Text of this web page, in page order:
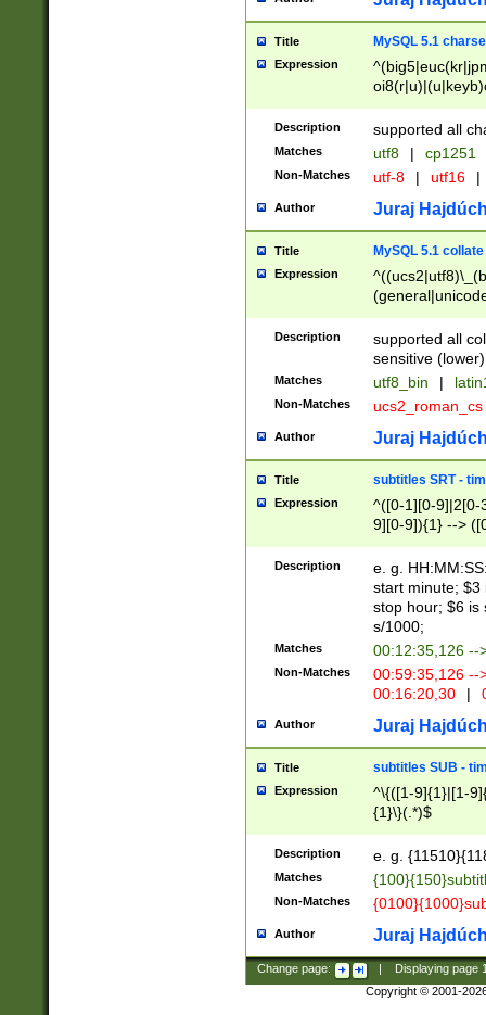
Title MySQL 5.1
Expression
Description supported all
Matches utf8 | cp1251
Non-Matches utf-8 | utf16 |
Author Juraj
Title MySQL 5.1 collate
Expression
Description
supported all
sensitive (lower)
Matches utf8_bin |
Non-Matches ucs2_roman_cs
Author Juraj
Title subtitles SRT -
Expression
^([0-1][0-9]|2[0-
9][0-9]){1} -->
{1},([0-9][0-
Description
e. g.
start minute; $3
stop hour; $6 is
s/1000;
Matches 00:12:35,126 --
Non-Matches
00:59:35,126
00:16:20,30
|
Author Juraj
Title subtitles SUB -
Expression
^\{([1-9]{1}|[1-
{1}\}(.*)$
Description e. g.
Matches
Non-Matches
Author Juraj
Change page: Displaying page
Copyright © 2001-